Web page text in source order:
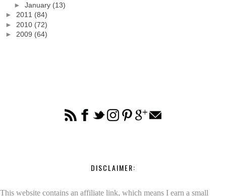
► January (13)
► 2011 (84)
► 2010 (72)
► 2009 (64)
DISCLAIMER:
This website contains an affiliate link, which means I earn a small